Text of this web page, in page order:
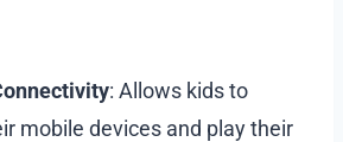
: Allows kids to
mobile devices and play their